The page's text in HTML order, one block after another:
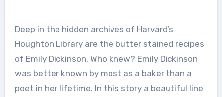
Deep in the hidden archives of Harvard’s
Houghton Library are the butter stained recipes
of Emily Dickinson. Who knew? Emily Dickinson
was better known by most as a baker than a
poet in her lifetime. In this story a beautiful line